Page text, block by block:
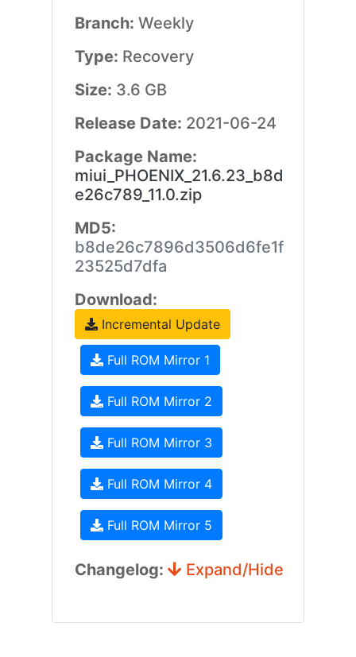
Branch: Weekly
Type: Recovery
Size: 3.6 GB
Release Date: 2021-06-24
Package Name:
miui_PHOENIX_21.6.23_b8d
e26c789_11.0.zip
MD5:
b8de26c7896d3506d6fe1f
23525d7dfa
Download:
Incremental Update
Full ROM Mirror 1
Full ROM Mirror 2
Full ROM Mirror 3
Full ROM Mirror 4
Full ROM Mirror 5
Changelog: Expand/Hide